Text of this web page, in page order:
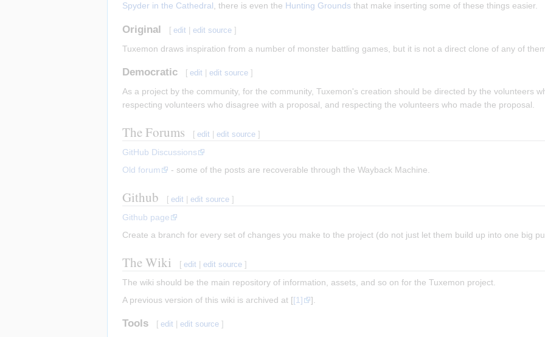
Spyder in the Cathedral, there is even the Hunting Grounds that make inserting some of these things easier.
Original [ edit |edit source ]
Tuxemon draws inspiration from a number of monster battling games, but it is not a direct clone of any of
Democratic [ edit |edit source ]
As a project by the community, for the community, Tuxemon's creation should be directed by the volunteers
respecting volunteers who disagree with a proposal, and respecting the volunteers who made the proposal.
The Forums [ edit |edit source ]
GitHub Discussions
Old forum
- some of the posts are recoverable through the Wayback Machine.
Github [ edit |edit source ]
Github page
Create a branch for every set of changes you make to the project (do not just let them build up into one big
The Wiki [ edit |edit source ]
The wiki should be the main repository of information, assets, and so on for the Tuxemon project.
A previous version of this wiki is archived at [[1] ].
Tools [ edit |edit source ]